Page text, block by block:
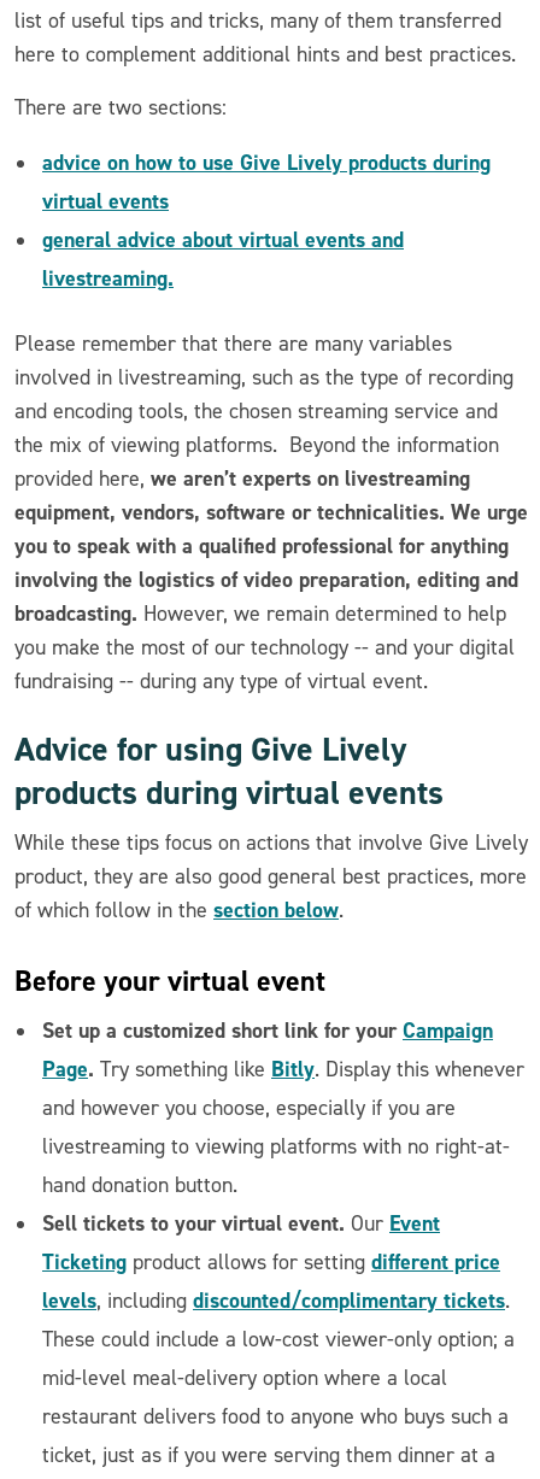
list of useful tips and tricks, many of them transferred
here to complement additional hints and best practices.
There are two sections:
advice on how to use Give Lively products during
virtual events
general advice about virtual events and
livestreaming.
Please remember that there are many variables
involved in livestreaming, such as the type of recording
and encoding tools, the chosen streaming service and
the mix of viewing platforms. Beyond the information
provided here, we aren’t experts on livestreaming
equipment, vendors, software or technicalities. We urge
you to speak with a qualified professional for anything
involving the logistics of video preparation, editing and
broadcasting. However, we remain determined to help
you make the most of our technology -- and your digital
fundraising -- during any type of virtual event.
Advice for using Give Lively
products during virtual events
While these tips focus on actions that involve Give Lively
product, they are also good general best practices, more
of which follow in the section below.
Before your virtual event
Set up a customized short link for yourCampaign
Page. Try something like Bitly. Display this whenever
and however you choose, especially if you are
livestreaming to viewing platforms with no right-at-
hand donation button.
Sell tickets to your virtual event. Our Event
Ticketing product allows for setting different price
levels, including discounted/complimentary tickets.
These could include a low-cost viewer-only option; a
mid-level meal-delivery option where a local
restaurant delivers food to anyone who buys such a
ticket, just as if you were serving them dinner at a